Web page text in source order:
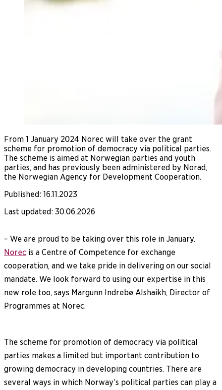
From 1 January 2024 Norec will take over the grant
scheme for promotion of democracy via political parties.
The scheme is aimed at Norwegian parties and youth
parties, and has previously been administered by Norad,
the Norwegian Agency for Development Cooperation.
Published: 16.11.2023
Last updated: 30.06.2026
– We are proud to be taking over this role in January.
Norec is a Centre of Competence for exchange
cooperation, and we take pride in delivering on our social
mandate. We look forward to using our expertise in this
new role too, says Margunn Indrebø Alshaikh, Director of
Programmes at Norec.
The scheme for promotion of democracy via political
parties makes a limited but important contribution to
growing democracy in developing countries. There are
several ways in which Norway’s political parties can play a